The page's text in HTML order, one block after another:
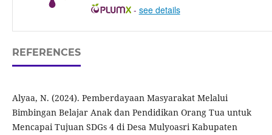
- see details
REFERENCES
Alyaa, N. (2024). Pemberdayaan Masyarakat Melalui
Bimbingan Belajar Anak dan Pendidikan Orang Tua untuk
Mencapai Tujuan SDGs 4 di Desa Mulyoasri Kabupaten